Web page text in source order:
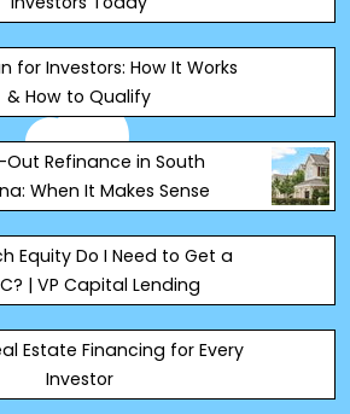
for Investors: How It Works
& How to Qualify
Refinance in South
When It Makes Sense
Equity Do I Need to Get a
| VP Capital Lending
Estate Financing for Every
Investor